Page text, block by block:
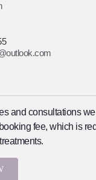
and consultations
fee, which is